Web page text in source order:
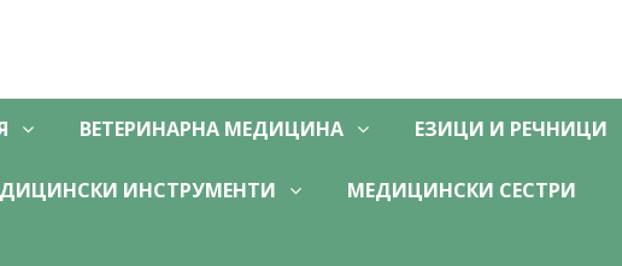
ВЕТЕРИНАРНА МЕДИЦИНА ЕЗИЦИ И РЕЧНИЦИ
ИНСТРУМЕНТИ МЕДИЦИНСКИ СЕСТРИ